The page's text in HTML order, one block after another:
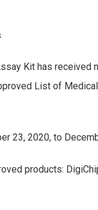
Kit has
List of
23, 2020, to
products: